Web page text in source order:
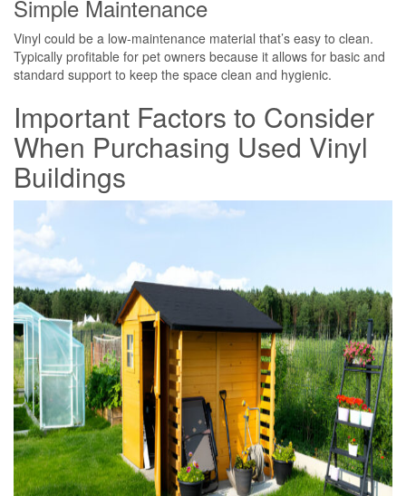
Simple Maintenance
Vinyl could be a low-maintenance material that’s easy to clean.
Typically profitable for pet owners because it allows for basic and
standard support to keep the space clean and hygienic.
Important Factors to Consider
When Purchasing Used Vinyl
Buildings